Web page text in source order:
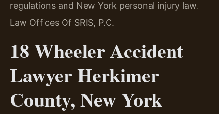
regulations and New York personal injury law.
Law Offices Of SRIS, P.C.
18 Wheeler Accident
Lawyer Herkimer
County, New York